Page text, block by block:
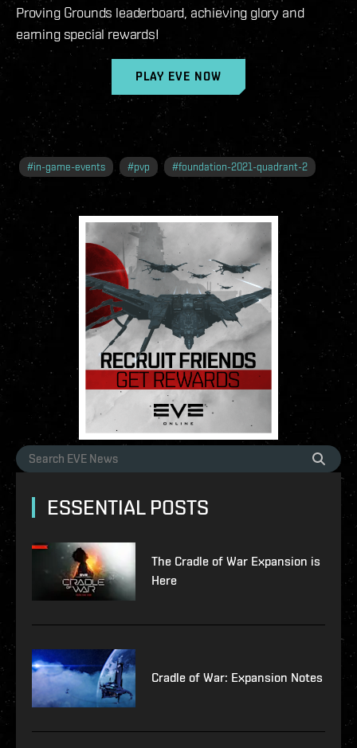
Proving Grounds leaderboard, achieving glory and
earning special rewards!
PLAY EVE NOW
#in-game-events #pvp #foundation-2021-quadrant-2
ESSENTIAL POSTS
The Cradle of War Expansion is
Here
Cradle of War: Expansion Notes